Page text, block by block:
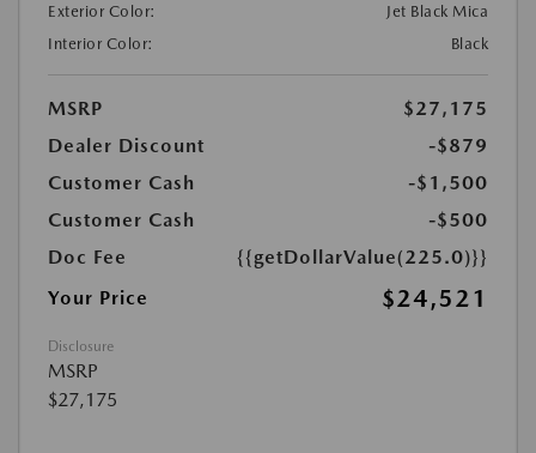
Exterior Color:
Jet Black Mica
Interior Color:
Black
MSRP
$27,175
Dealer Discount
-$879
Customer Cash
-$1,500
Customer Cash
-$500
Doc Fee
{{getDollarValue(225.0)}}
Your Price
$24,521
Disclosure
MSRP
$27,175